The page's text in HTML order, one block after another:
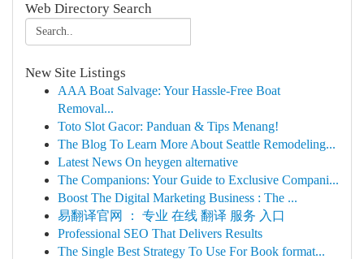
Web Directory Search
New Site Listings
AAA Boat Salvage: Your Hassle-Free Boat
Removal...
Toto Slot Gacor: Panduan & Tips Menang!
The Blog To Learn More About Seattle Remodeling...
Latest News On heygen alternative
The Companions: Your Guide to Exclusive Compani...
Boost The Digital Marketing Business : The ...
易翻译官网 ： 专业 在线 翻译 服务 入口
Professional SEO That Delivers Results
The Single Best Strategy To Use For Book format...